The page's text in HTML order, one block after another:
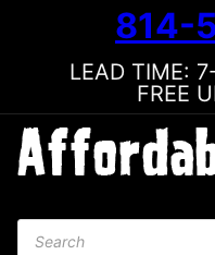
814-
LEAD TIME:
FREE
Products search